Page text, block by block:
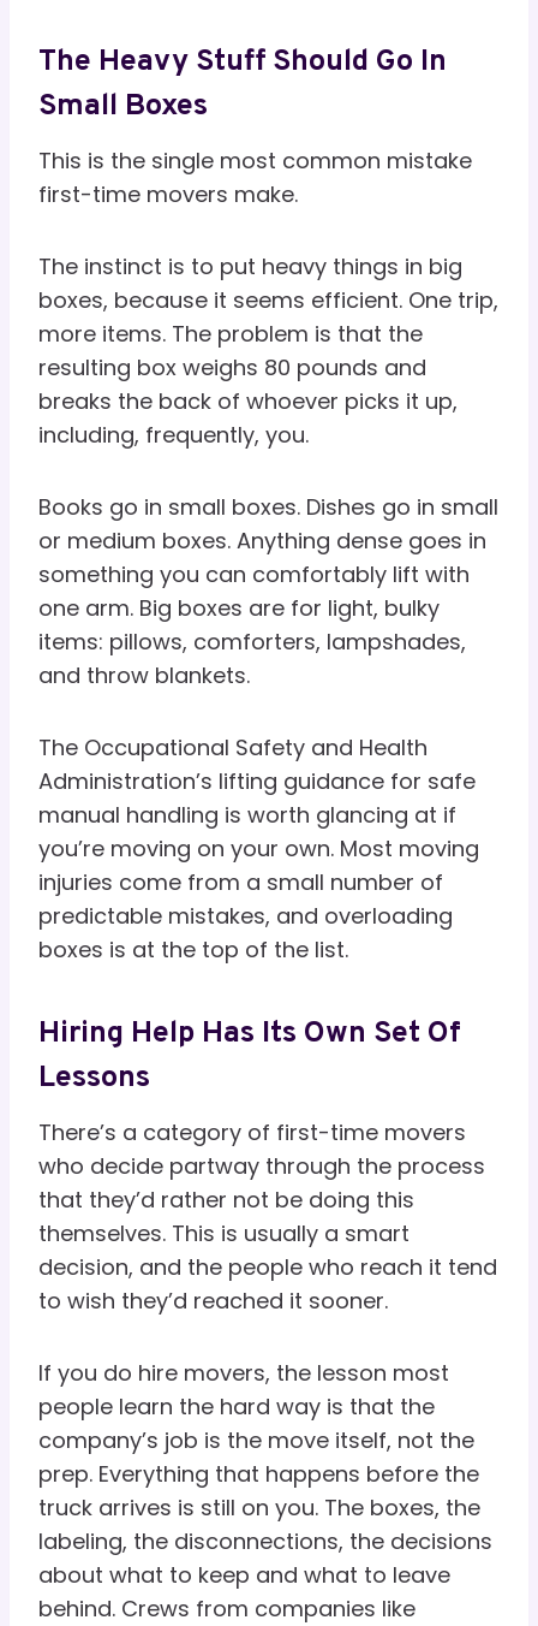
The Heavy Stuff Should Go In
Small Boxes
This is the single most common mistake
first-time movers make.
The instinct is to put heavy things in big
boxes, because it seems efficient. One trip,
more items. The problem is that the
resulting box weighs 80 pounds and
breaks the back of whoever picks it up,
including, frequently, you.
Books go in small boxes. Dishes go in small
or medium boxes. Anything dense goes in
something you can comfortably lift with
one arm. Big boxes are for light, bulky
items: pillows, comforters, lampshades,
and throw blankets.
The Occupational Safety and Health
Administration’s lifting guidance for safe
manual handling is worth glancing at if
you’re moving on your own. Most moving
injuries come from a small number of
predictable mistakes, and overloading
boxes is at the top of the list.
Hiring Help Has Its Own Set Of
Lessons
There’s a category of first-time movers
who decide partway through the process
that they’d rather not be doing this
themselves. This is usually a smart
decision, and the people who reach it tend
to wish they’d reached it sooner.
If you do hire movers, the lesson most
people learn the hard way is that the
company’s job is the move itself, not the
prep. Everything that happens before the
truck arrives is still on you. The boxes, the
labeling, the disconnections, the decisions
about what to keep and what to leave
behind. Crews from companies like